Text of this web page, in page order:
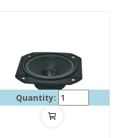
Quantity: